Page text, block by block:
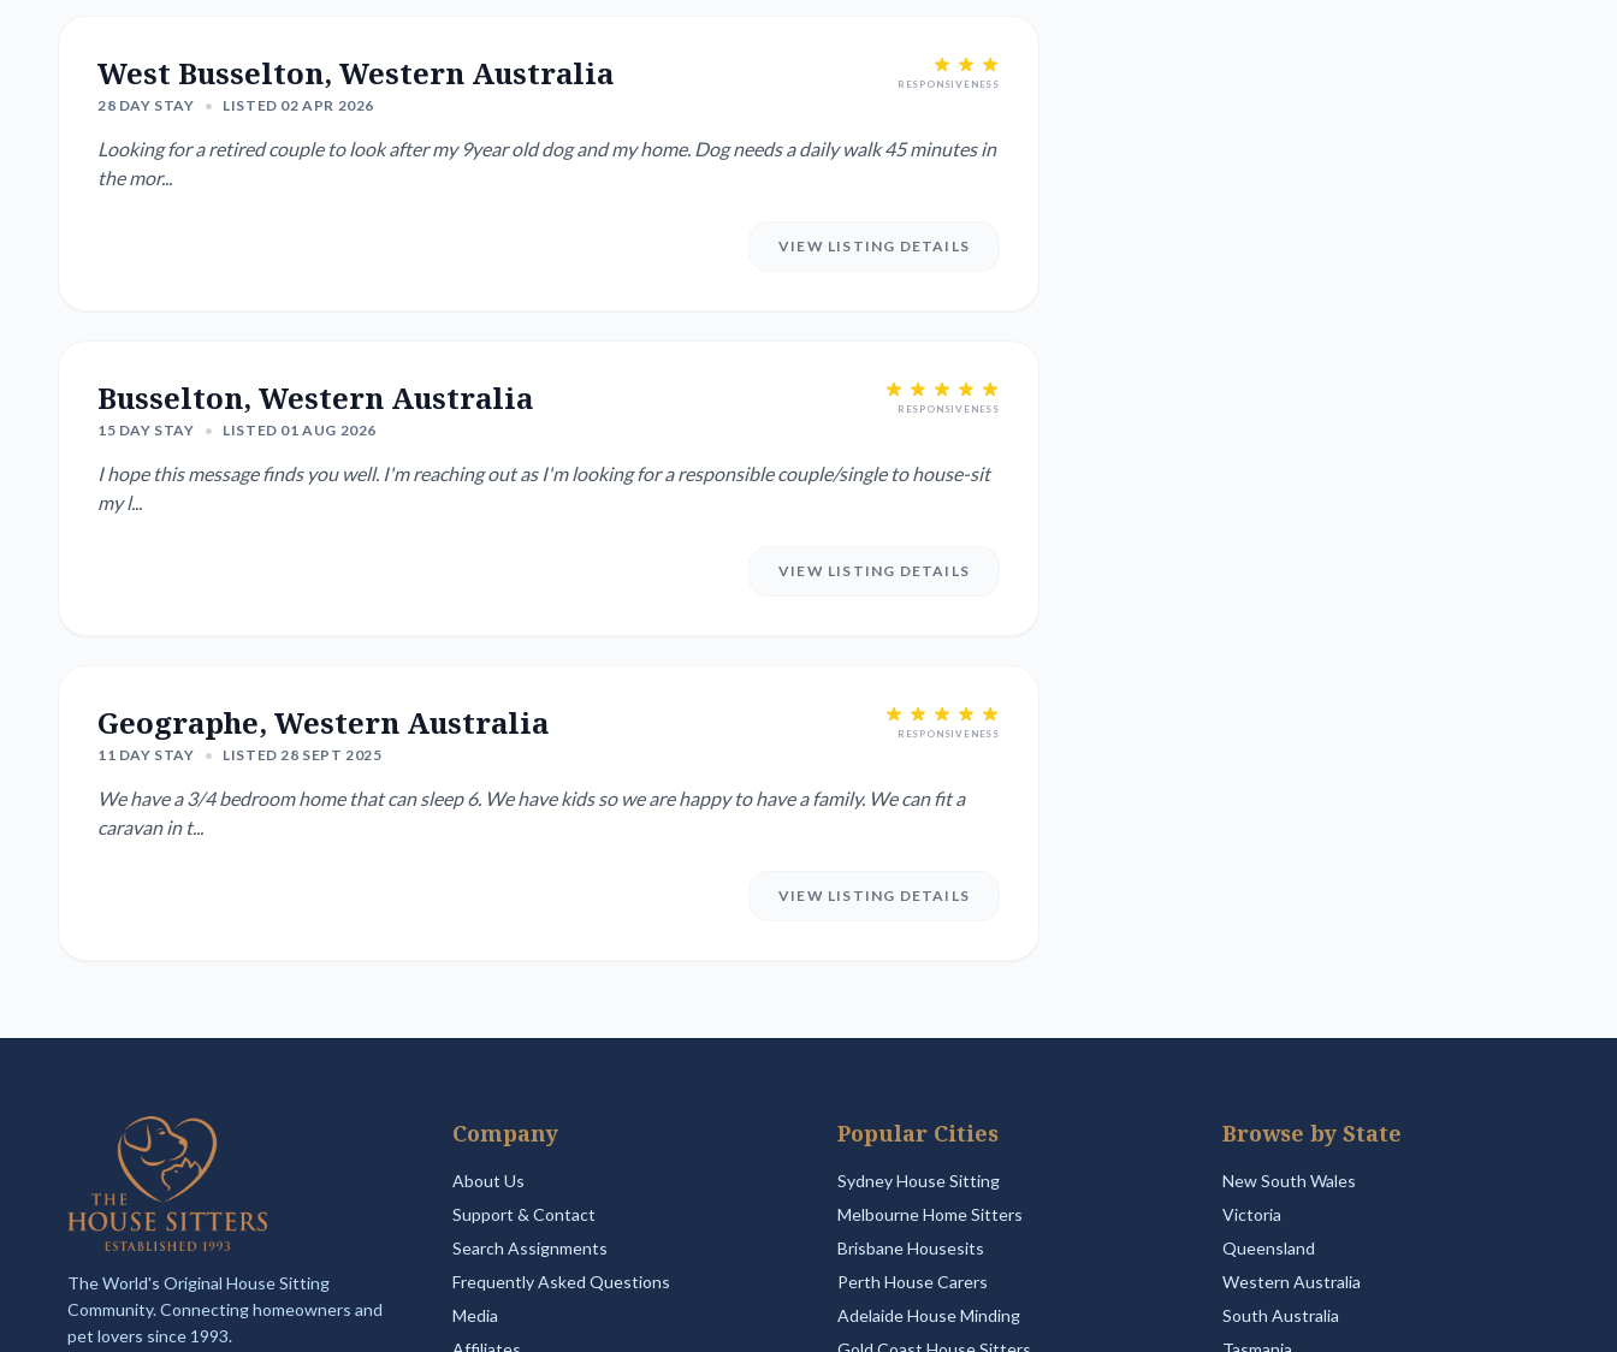
West Busselton, Western Australia
28 DAY STAY • LISTED 02 APR 2026
RESPONSIVENESS
Looking for a retired couple to look after my 9year old dog and my home. Dog needs a daily walk 45 minutes in
the mor...
VIEW LISTING DETAILS
Busselton, Western Australia
15 DAY STAY • LISTED 01 AUG 2026
RESPONSIVENESS
I hope this message finds you well. I'm reaching out as I'm looking for a responsible couple/single to house-sit
my l...
VIEW LISTING DETAILS
Geographe, Western Australia
11 DAY STAY • LISTED 28 SEPT 2025
RESPONSIVENESS
We have a 3/4 bedroom home that can sleep 6. We have kids so we are happy to have a family. We can fit a
caravan in t...
VIEW LISTING DETAILS
The World's Original House Sitting
Community. Connecting homeowners and
pet lovers since 1993.
Company
About Us
Support & Contact
Search Assignments
Frequently Asked Questions
Media
Popular Cities
Sydney House Sitting
Melbourne Home Sitters
Brisbane Housesits
Perth House Carers
Adelaide House Minding
Browse by State
New South Wales
Victoria
Queensland
Western Australia
South Australia